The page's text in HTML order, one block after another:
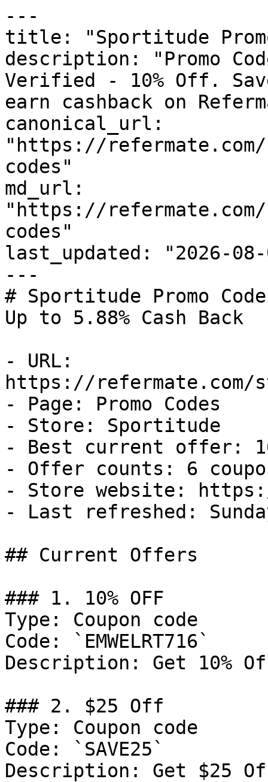
---
title: "Sportitude Promo
description: "Promo
Verified - 10% Off.
earn cashback on
canonical_url:
"https://
codes"
md_url:
"https://
codes"
last_updated: "2026-08-
---
# Sportitude Promo
Up to 5.88% Cash Back
- URL:
https://refermate.com/
- Page: Promo Codes
- Store: Sportitude
- Best current offer:
- Offer counts: 6
- Store website:
- Last refreshed:
## Current Offers
### 1. 10% OFF
Type: Coupon code
Code: `EMWELRT716`
Description: Get 10%
### 2. $25 Off
Type: Coupon code
Code: `SAVE25`
Description: Get $25